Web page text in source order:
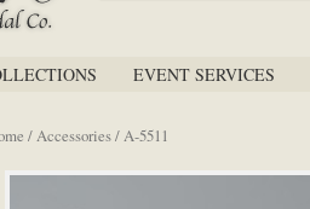
EVENT SERVICES
/Accessories/ A-5511